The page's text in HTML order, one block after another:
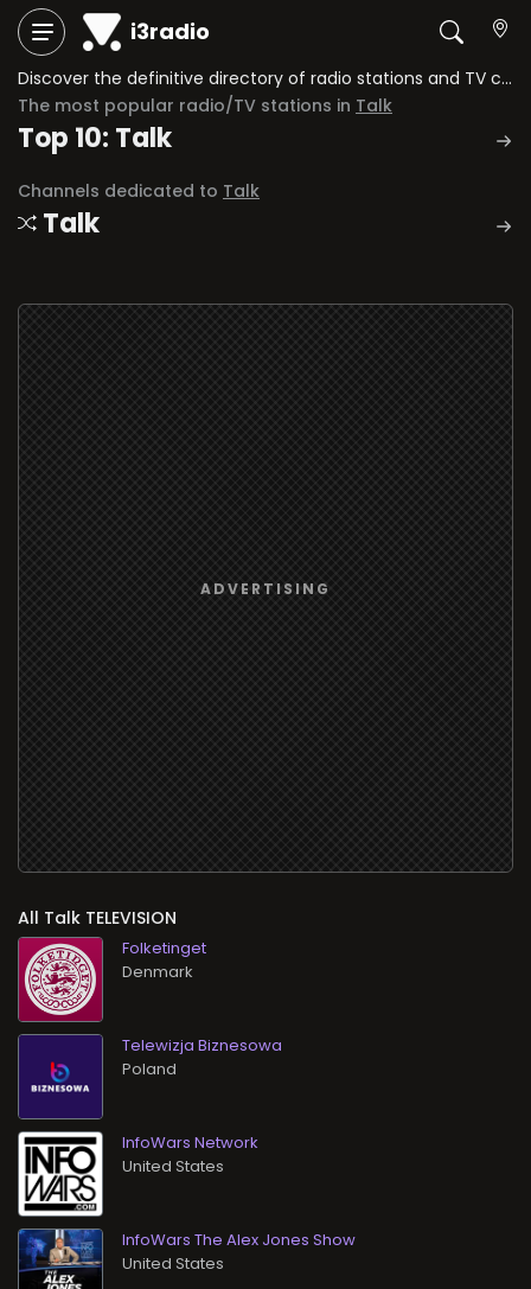
i3radio
Discover the definitive directory of radio stations and TV channels dedicated to Talk.
The most popular radio/TV stations in Talk
Top 10: Talk
Channels dedicated to Talk
Talk
All Talk TELEVISION
Folketinget
Telewizja Biznesowa
InfoWars Network
InfoWars The Alex Jones Show